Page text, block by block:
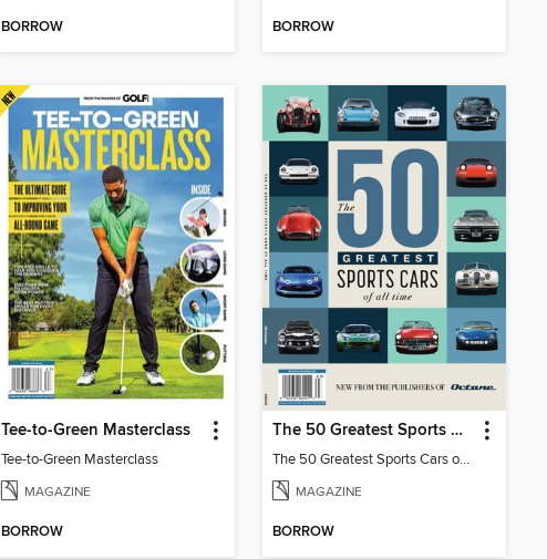
BORROW BORROW
Tee-to-Green Masterclass
Tee-to-Green Masterclass
MAGAZINE
BORROW
The 50 Greatest Sports Cars of All Time
The 50 Greatest Sports Cars of All Time
MAGAZINE
BORROW